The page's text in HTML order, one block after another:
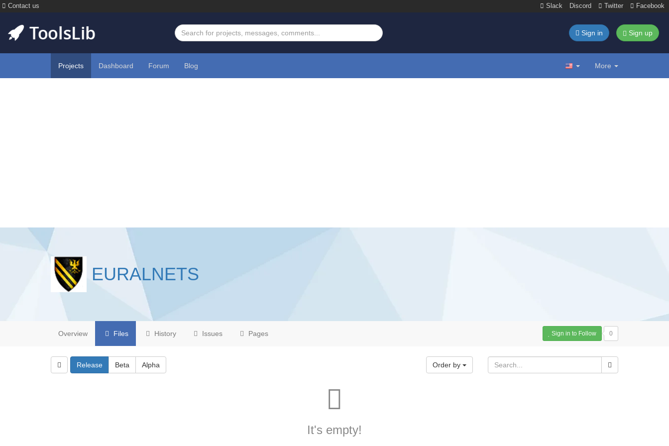
Contact us Slack Discord Twitter Facebook
Sign in Sign up
Projects Dashboard Forum Blog More
EURALNETS
Overview Files History Issues Pages Sign in to Follow 0
Release Beta Alpha Order by
It's empty!